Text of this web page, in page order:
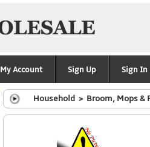
My Account Sign Up Sign In
Household > Broom, Mops &